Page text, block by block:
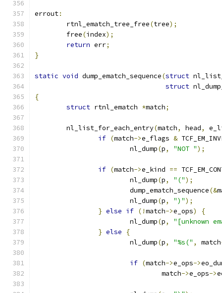
errout:
	rtnl_ematch_tree_free
(tree);
	free
(index);
return err;
}
static void dump_ematch_sequence(struct
struct
{
struct rtnl_ematch *match;
	nl_list_for_each_entry
(match, head,
if (match->e_flags &
			nl_dump
(p, "NOT ");
if (match->e_kind ==
			nl_dump
(p, "(");
			dump_ematch_sequence
(&
			nl_dump
(p, ")");
} else if (!match->e_ops)
{
			nl_dump
(p,
"[unknown
} else
{
			nl_dump
(p, "%s(" , match
if (match->e_ops->
				match
->e_ops->